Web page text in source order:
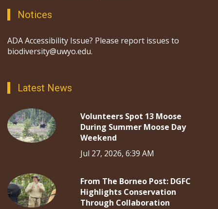
Notices
ADA Accessibility Issue? Please report issues to
biodiversity@uwyo.edu.
Latest News
Volunteers Spot 13 Moose
During Summer Moose Day
Weekend
Jul 27, 2026, 6:39 AM
From The Borneo Post: DGFC
Highlights Conservation
Through Collaboration